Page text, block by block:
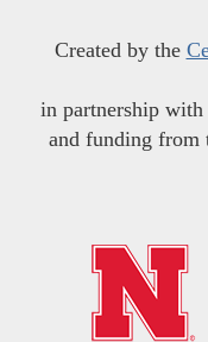
Created by the
in partnership with
and funding from